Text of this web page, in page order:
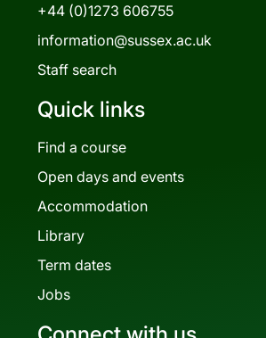
+44 (0)1273 606755
information@sussex.ac.uk
Staff search
Quick links
Find a course
Open days and events
Accommodation
Library
Term dates
Jobs